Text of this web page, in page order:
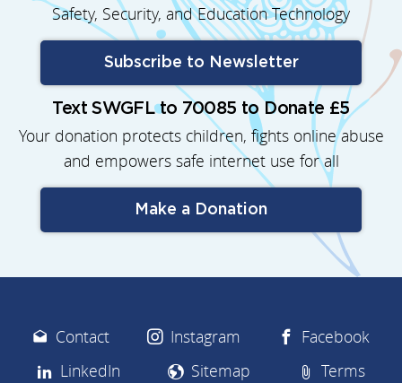
Safety, Security, and Education Technology
Subscribe to Newsletter
Text SWGFL to 70085 to Donate £5
Your donation protects children, fights online abuse
and empowers safe internet use for all
Make a Donation
Contact Instagram
Facebook
LinkedIn
Sitemap
Terms